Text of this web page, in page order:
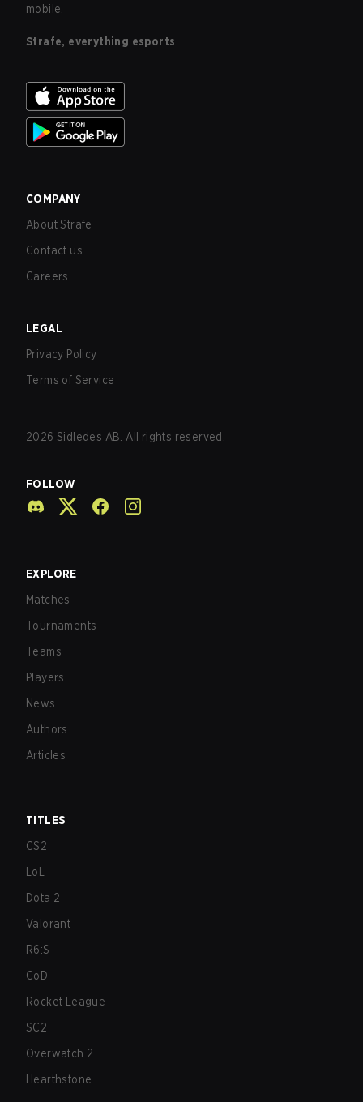
mobile.
Strafe, everything esports
COMPANY
About Strafe
Contact us
Careers
LEGAL
Privacy Policy
Terms of Service
2026 Sidledes AB. All rights reserved.
FOLLOW
EXPLORE
Matches
Tournaments
Teams
Players
News
Authors
Articles
TITLES
CS2
LoL
Dota 2
Valorant
R6:S
CoD
Rocket League
SC2
Overwatch 2
Hearthstone